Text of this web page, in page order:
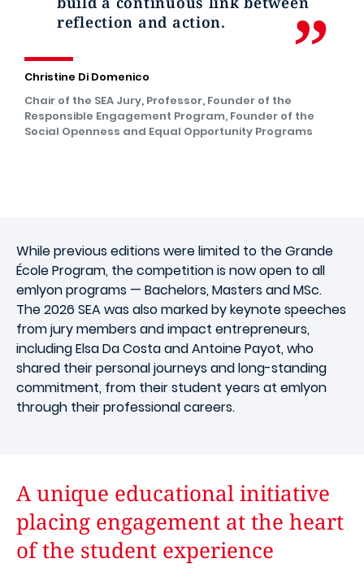
reflection and action.
Christine Di Domenico
Chair of the SEA Jury, Professor, Founder of the
Responsible Engagement Program, Founder of the
Social Openness and Equal Opportunity Programs
While previous editions were limited to the Grande
École Program, the competition is now open to all
emlyon programs — Bachelors, Masters and MSc.
The 2026 SEA was also marked by keynote speeches
from jury members and impact entrepreneurs,
including Elsa Da Costa and Antoine Payot, who
shared their personal journeys and long-standing
commitment, from their student years at emlyon
through their professional careers.
A unique educational initiative
placing engagement at the heart
of the student experience